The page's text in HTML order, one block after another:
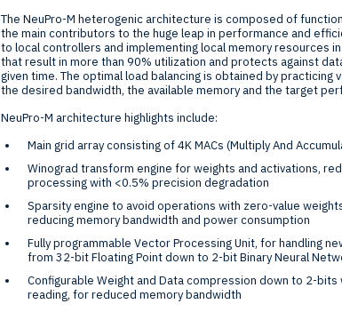
The NeuPro-M heterogenic architecture is composed of
the main contributors to the huge leap in performance and
to local controllers and implementing local memory resources
that result in more than 90% utilization and protects against
given time. The optimal load balancing is obtained by
the desired bandwidth, the available memory and the target
NeuPro-M architecture highlights include:
Main grid array consisting of4KMACs (Multiply And
Winograd transform engine for weights and activations,
processing with <0.5% precision degradation
Sparsity engine to avoid operations with zero-value
reducing memory bandwidth and power consumption
Fully programmable Vector Processing Unit, for handling
from 32-bit Floating Point down to 2-bit Binary Neural
Configurable Weight and Data compression down to 2-
reading, for reduced memory bandwidth